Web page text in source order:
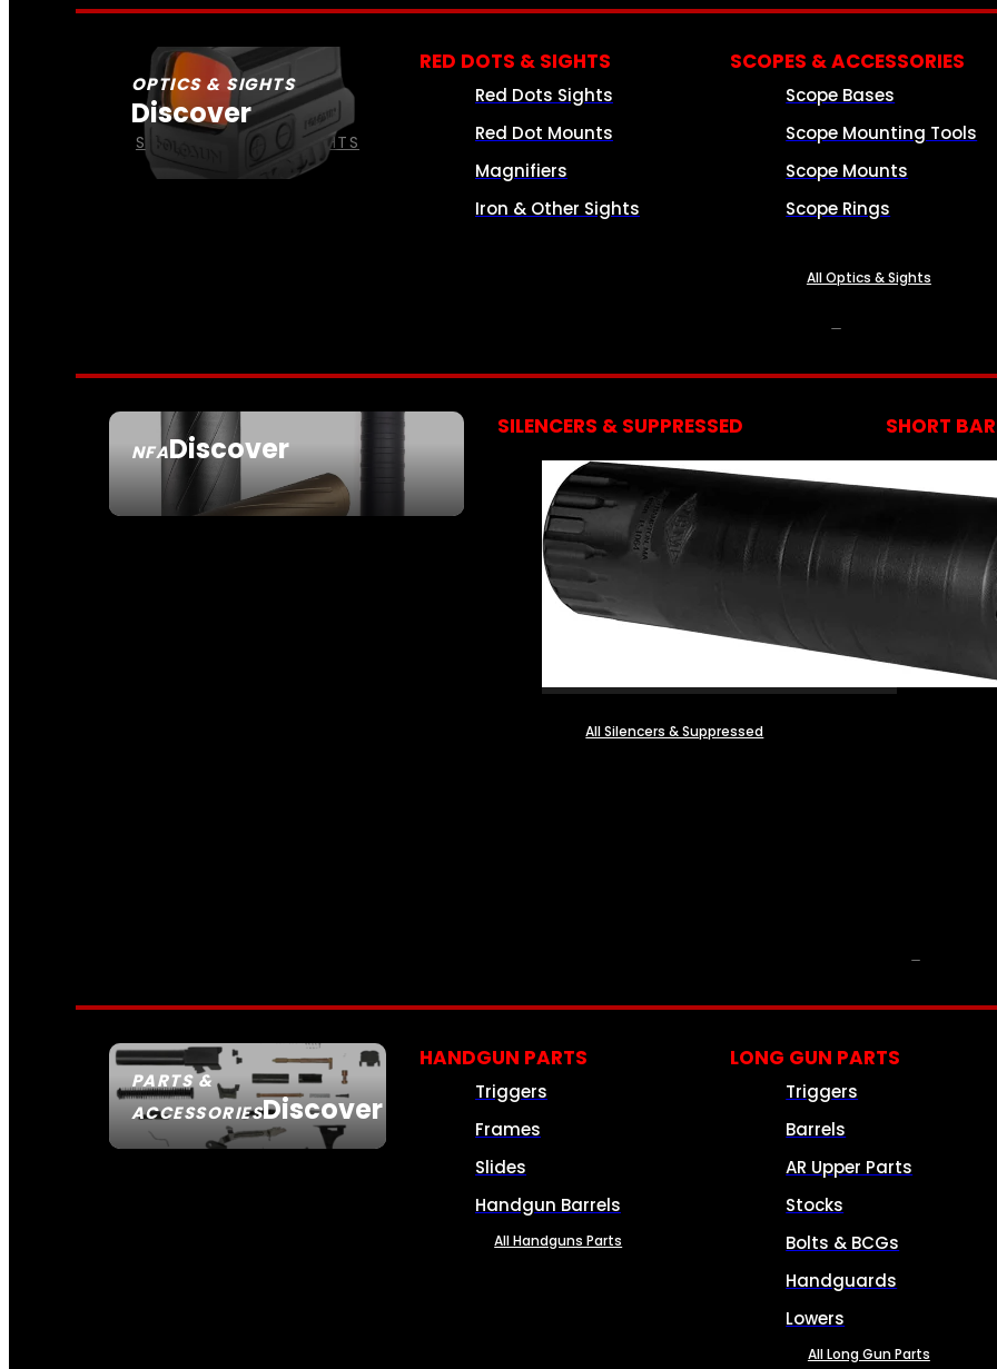
OPTICS & SIGHTS
Discover
SEE ALL OPTICS & SIGHTS
RED DOTS & SIGHTS
Red Dots Sights
Red Dot Mounts
Magnifiers
Iron & Other Sights
SCOPES & ACCESSORIES
Scope Bases
Scope Mounting Tools
Scope Mounts
Scope Rings
All Optics & Sights
NFADiscover
SEE ALL NFA
SILENCERS & SUPPRESSED
All Silencers & Suppressed
SHORT
PARTS &
ACCESSORIESDiscover
HANDGUN PARTS
Triggers
Frames
Slides
Handgun Barrels
All Handguns Parts
LONG GUN PARTS
Triggers
Barrels
AR Upper Parts
Stocks
Bolts & BCGs
Handguards
Lowers
All Long Gun Parts